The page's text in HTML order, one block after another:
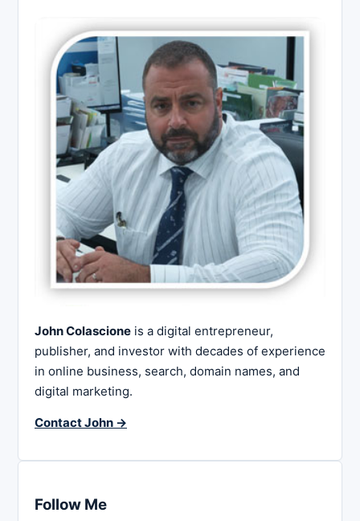
John Colascione is a digital entrepreneur,
publisher, and investor with decades of experience
in online business, search, domain names, and
digital marketing.
Contact John →
Follow Me